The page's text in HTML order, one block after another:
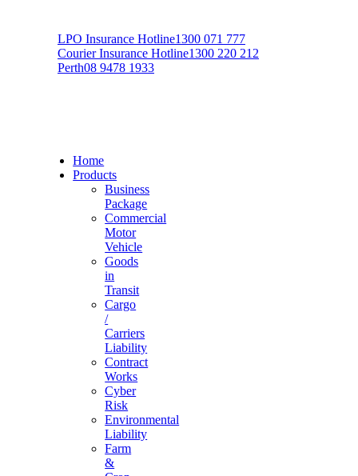
LPO Insurance Hotline1300 071 777
Courier Insurance Hotline1300 220 212
Perth08 9478 1933
Home
Products
Business
Package
Commercial
Motor
Vehicle
Goods
in
Transit
Cargo
/
Carriers
Liability
Contract
Works
Cyber
Risk
Environmental
Liability
Farm
&